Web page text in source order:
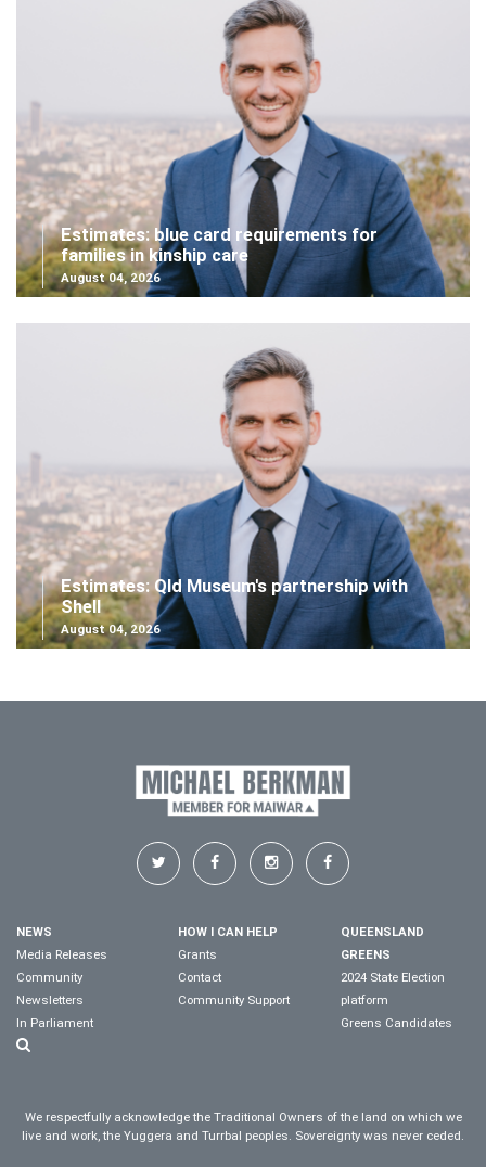
Estimates: blue card requirements for
families in kinship care
August 04, 2026
Estimates: Qld Museum's partnership with
Shell
August 04, 2026
NEWS
Media Releases
Community
Newsletters
In Parliament
HOW I CAN HELP
Grants
Contact
Community Support
QUEENSLAND
GREENS
2024 State Election
platform
Greens Candidates
We respectfully acknowledge the Traditional Owners of the land on which we
live and work, the Yuggera and Turrbal peoples. Sovereignty was never ceded.